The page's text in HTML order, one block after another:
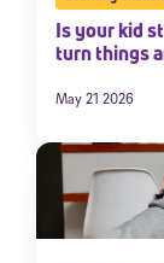
Is your kid
turn things
May 21 2026